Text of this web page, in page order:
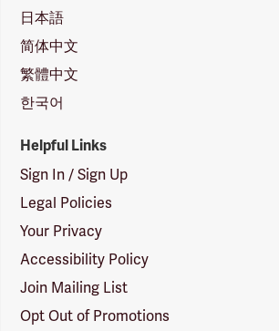
日本語
简体中文
繁體中文
한국어
Helpful Links
Sign In / Sign Up
Legal Policies
Your Privacy
Accessibility Policy
Join Mailing List
Opt Out of Promotions